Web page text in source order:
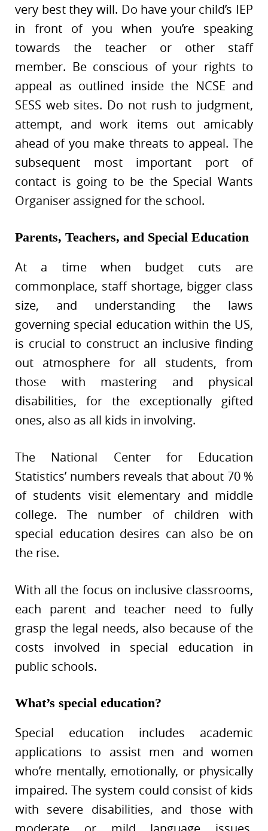
very best they will. Do have your child’s IEP
in front of you when you’re speaking
towards the teacher or other staff
member. Be conscious of your rights to
appeal as outlined inside the NCSE and
SESS web sites. Do not rush to judgment,
attempt, and work items out amicably
ahead of you make threats to appeal. The
subsequent most important port of
contact is going to be the Special Wants
Organiser assigned for the school.
Parents, Teachers, and Special Education
At a time when budget cuts are
commonplace, staff shortage, bigger class
size, and understanding the laws
governing special education within the US,
is crucial to construct an inclusive finding
out atmosphere for all students, from
those with mastering and physical
disabilities, for the exceptionally gifted
ones, also as all kids in involving.
The National Center for Education
Statistics’ numbers reveals that about 70 %
of students visit elementary and middle
college. The number of children with
special education desires can also be on
the rise.
With all the focus on inclusive classrooms,
each parent and teacher need to fully
grasp the legal needs, also because of the
costs involved in special education in
public schools.
What’s special education?
Special education includes academic
applications to assist men and women
who’re mentally, emotionally, or physically
impaired. The system could consist of kids
with severe disabilities, and those with